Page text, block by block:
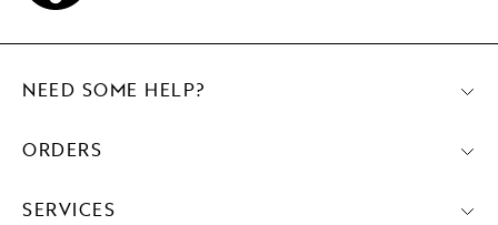
NEED SOME HELP?
ORDERS
SERVICES